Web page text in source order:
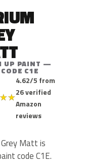
UP PAINT —
C1E
★★
4.62/5 from
26 verified
Amazon
reviews
Matt is
code C1E.